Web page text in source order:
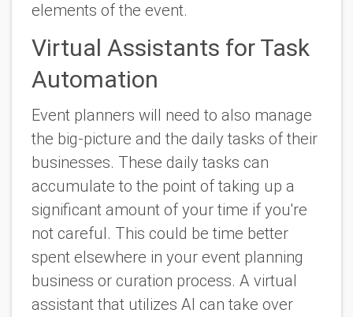
elements of the event.
Virtual Assistants for Task
Automation
Event planners will need to also manage
the big-picture and the daily tasks of their
businesses. These daily tasks can
accumulate to the point of taking up a
significant amount of your time if you're
not careful. This could be time better
spent elsewhere in your event planning
business or curation process. A virtual
assistant that utilizes AI can take over